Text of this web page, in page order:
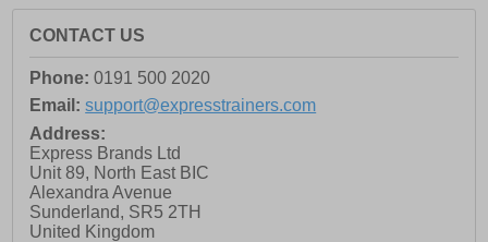
CONTACT US
Phone: 0191 500 2020
Email: support@expresstrainers.com
Address:
Express Brands Ltd
Unit 89, North East BIC
Alexandra Avenue
Sunderland, SR5 2TH
United Kingdom